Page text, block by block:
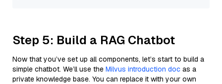
Step 5: Build a RAG Chatbot
Now that you’ve set up all components, let’s start to build a
simple chatbot. We’ll use the Milvus introduction doc as a
private knowledge base. You can replace it with your own